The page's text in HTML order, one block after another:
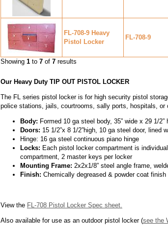
FL-708-9 Heavy
Pistol Locker
FL-708-9
Showing 1to 7of 7results
Our Heavy Duty TIP OUT PISTOL LOCKER
The FL series pistol locker is for high security pistol
police stations, jails, courtrooms, sally ports, hospitals, or
Body: Formed 10 ga steel body, 35” wide x 29 1/2”
Doors: 15 1/2”x 8 1/2”high, 10 ga steel door, lined
Hinge: 16 ga steel continuous piano hinge
Locks: Each pistol locker compartment is
compartment, 2 master keys per locker
Mounting Frame: 2x2x1/8” steel angle frame,
Finish: Chemically degreased & powder coat finish
View the FL-708 Pistol Locker Spec sheet.
Also available for use as an outdoor pistol locker (see the